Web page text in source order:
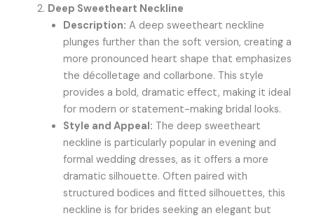
Deep Sweetheart Neckline
Description: A deep sweetheart neckline
plunges further than the soft version, creating a
more pronounced heart shape that emphasizes
the décolletage and collarbone. This style
provides a bold, dramatic effect, making it ideal
for modern or statement-making bridal looks.
Style and Appeal: The deep sweetheart
neckline is particularly popular in evening and
formal wedding dresses, as it offers a more
dramatic silhouette. Often paired with
structured bodices and fitted silhouettes, this
neckline is for brides seeking an elegant but